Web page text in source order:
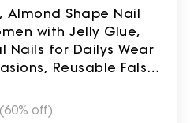
Almond Shape Nail
with Jelly Glue,
Nails for Dailys Wear
Reusable False
(60% off)